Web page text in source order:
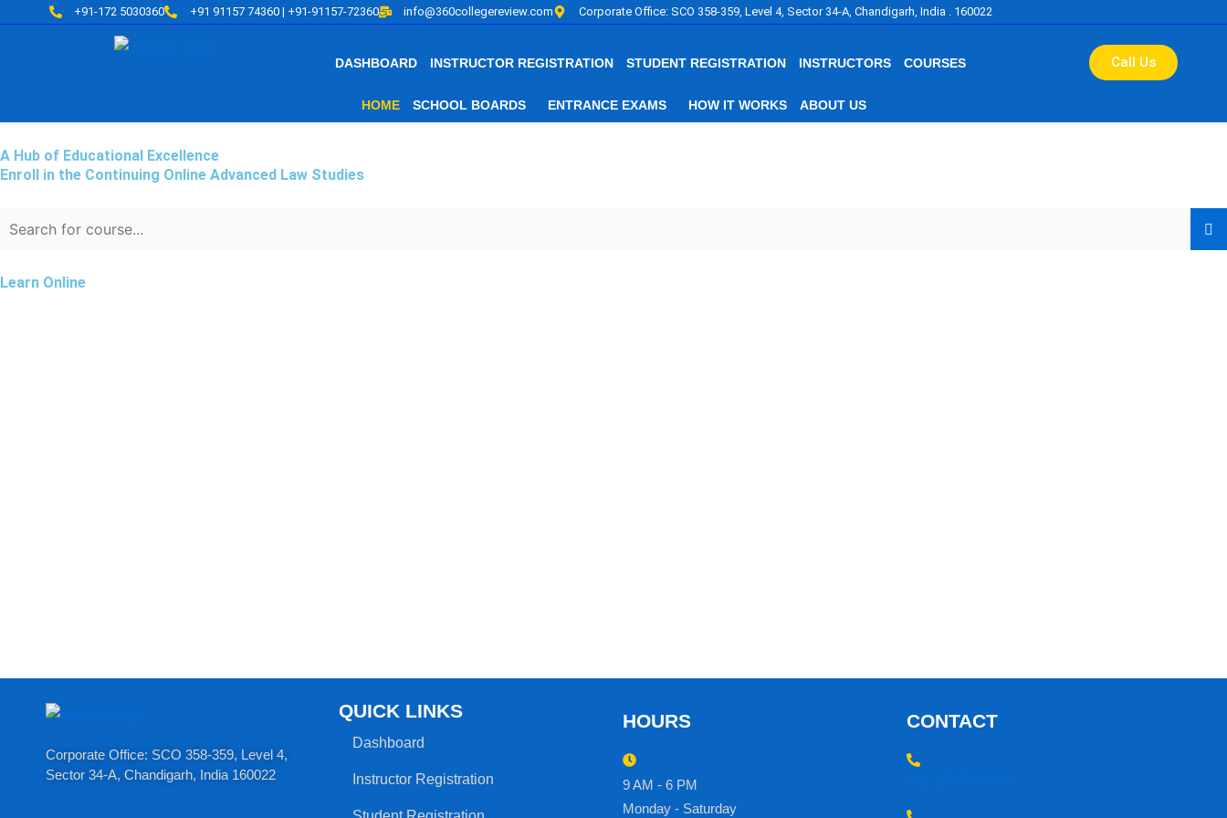
+91-172 5030360 +91 91157 74360 | +91-91157-72360 info@360collegereview.com Corporate Office: SCO 358-359, Level 4, Sector 34-A, Chandigarh, India . 160022
DASHBOARD INSTRUCTOR REGISTRATION STUDENT REGISTRATION INSTRUCTORS COURSES Call Us
HOME SCHOOL BOARDS ENTRANCE EXAMS HOW IT WORKS ABOUT US
A Hub of Educational Excellence
Enroll in the Continuing Online Advanced Law Studies
Learn Online
Corporate Office: SCO 358-359, Level 4,
Sector 34-A, Chandigarh, India 160022​
QUICK LINKS
Dashboard
Instructor Registration
HOURS
9 AM - 6 PM
Monday - Saturday
CONTACT